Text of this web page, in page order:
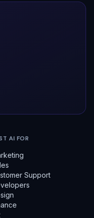
AI FOR
Support